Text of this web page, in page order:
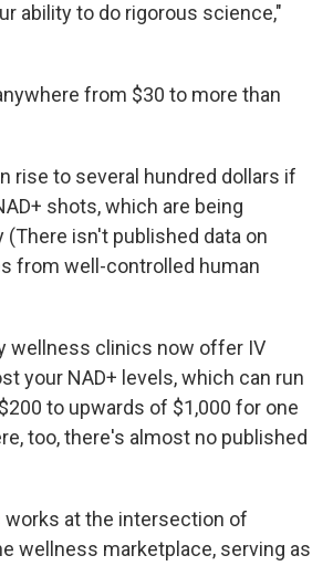
ability to do rigorous science,"
from $30 to more than
rise to several hundred dollars if
shots, which are being
(There isn't published data on
from well-controlled human
wellness clinics now offer IV
your NAD+ levels, which can run
to upwards of $1,000 for one
too, there's almost no published
works at the intersection of
wellness marketplace, serving as